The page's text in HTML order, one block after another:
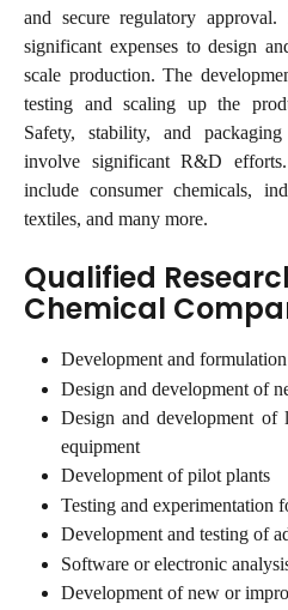
and secure regulatory
significant expenses to design
scale production. The
testing and scaling up the
Safety, stability, and
involve significant R&D
include consumer chemicals,
textiles, and many more.
Qualified
Chemical
Development and
Design and development of
Design and development of
equipment
Development of pilot plants
Testing and experimentation
Development and testing of
Software or electronic
Development of new or